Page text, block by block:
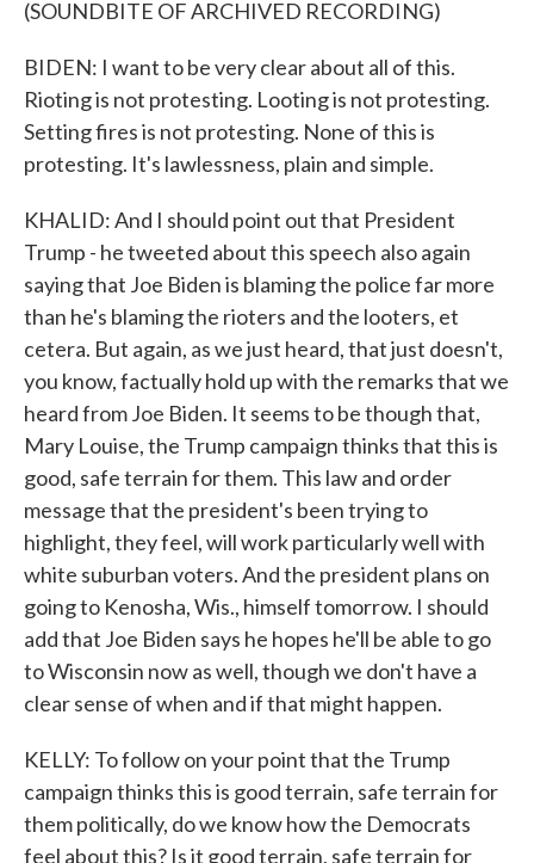
(SOUNDBITE OF ARCHIVED RECORDING)
BIDEN: I want to be very clear about all of this.
Rioting is not protesting. Looting is not protesting.
Setting fires is not protesting. None of this is
protesting. It's lawlessness, plain and simple.
KHALID: And I should point out that President
Trump - he tweeted about this speech also again
saying that Joe Biden is blaming the police far more
than he's blaming the rioters and the looters, et
cetera. But again, as we just heard, that just doesn't,
you know, factually hold up with the remarks that we
heard from Joe Biden. It seems to be though that,
Mary Louise, the Trump campaign thinks that this is
good, safe terrain for them. This law and order
message that the president's been trying to
highlight, they feel, will work particularly well with
white suburban voters. And the president plans on
going to Kenosha, Wis., himself tomorrow. I should
add that Joe Biden says he hopes he'll be able to go
to Wisconsin now as well, though we don't have a
clear sense of when and if that might happen.
KELLY: To follow on your point that the Trump
campaign thinks this is good terrain, safe terrain for
them politically, do we know how the Democrats
feel about this? Is it good terrain, safe terrain for